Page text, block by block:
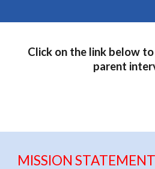
Click on the link below
parent
MISSION